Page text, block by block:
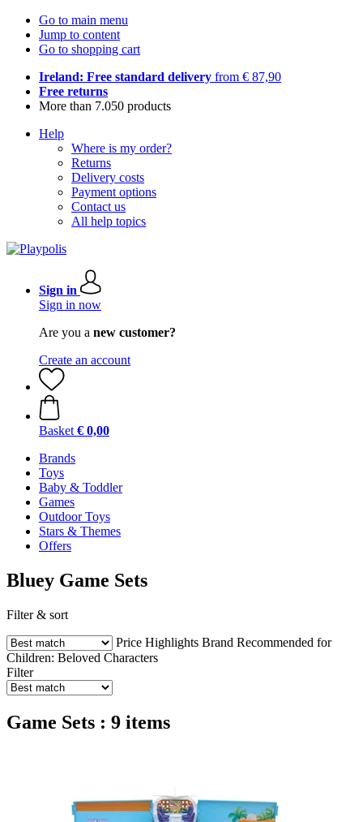
Go to main menu
Jump to content
Go to shopping cart
Ireland: Free standard delivery from € 87,90
Free returns
More than 7.050 products
Help
Where is my order?
Returns
Delivery costs
Payment options
Contact us
All help topics
Sign in
Sign in now
Are you a new customer?
Create an account
Basket € 0,00
Brands
Toys
Baby & Toddler
Games
Outdoor Toys
Stars & Themes
Offers
Bluey Game Sets
Filter & sort
Price Highlights Brand Recommended for
Children: Beloved Characters
Filter
Game Sets : 9 items